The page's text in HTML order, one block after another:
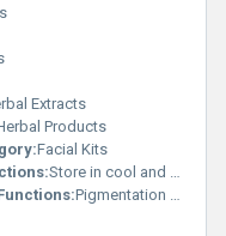
Extracts
Products
Facial Kits
Store in cool and dry place
Pigmentation Remover